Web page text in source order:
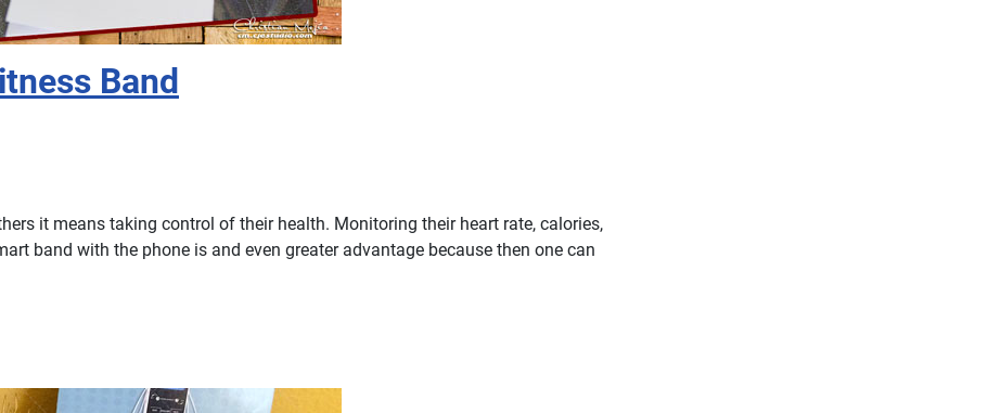
Band
it means taking control of their health. Monitoring their heart rate, calories,
band with the phone is and even greater advantage because then one can